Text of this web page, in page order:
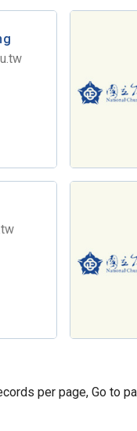
per page, Go to